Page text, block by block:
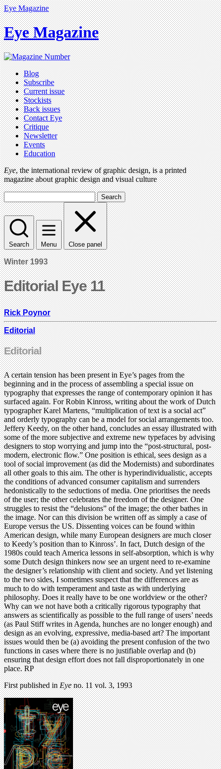
Eye Magazine
Eye Magazine
Blog
Subscribe
Current issue
Stockists
Back issues
Contact Eye
Critique
Newsletter
Events
Education
Eye, the international review of graphic design, is a printed
magazine about graphic design and visual culture
Search
Search Menu Close panel
Winter 1993
Editorial Eye 11
Rick Poynor
Editorial
Editorial
A certain tension has been present in Eye’s pages from the
beginning and in the process of assembling a special issue on
typography that expresses the range of contemporary opinion it has
surfaced again. For Robin Kinross, writing about the work of Dutch
typographer Karel Martens, “multiplication of text is a social act”
and orderly typography can be a model for social arrangements too.
Jeffery Keedy, on the other hand, concludes an essay illustrated with
some of the more subjective and extreme new typefaces by advising
designers to stop worrying and jump into the “post-structural, post-
modern, electronic flow.” One position is ethical, sees design as a
tool of social improvement (as did the Modernists) and subordinates
all other goals to this aim. The other is hyperindividualistic, accepts
the conditions of advanced consumer capitalism and surrenders
hedonistically to the seductions of media. One prioritises the needs
of the user; the other celebrates the freedom of the designer. One
struggles to resist the “delusions” of the image; the other bathes in
the image. Nor can this division be written off as simply a case of
Europe versus the US. Dissenting voices can be found within
American design, while many European designers are much closer
to Keedy’s position than to Kinross’. In fact, Dutch design of the
1980s could teach America lessons in self-absorption, which is why
some Dutch design thinkers now see an urgent need to re-examine
the designer’s relationship with client and society. And yet listening
to the two sides, I sometimes suspect that the differences are as
much to do with temperament and taste as with underlying
philosophy. Does it really have to be one worldview or the other?
Why can we not have both a critically rigorous typography that
answers as scientifically as possible to the full range of users’ needs
(as Paul Stiff writes in Agenda, hunches are no longer enough) and
design as an evolving, expressive, media-based art? The important
issues would then be (a) avoiding the present confusion of the two
functions in cases where there is no justifiable overlap and (b)
ensuring that design effort does not fall disproportionately in one
place. RP
First published inEyeno. 11 vol. 3, 1993